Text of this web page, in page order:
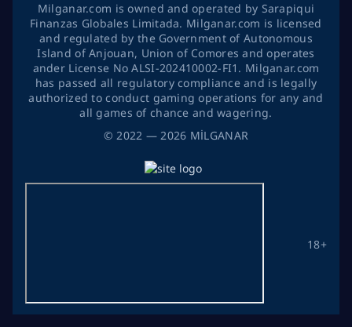
©2022 — 2026 MİLGANAR
18+
Milganar.com is owned and operated by Sarapiqui
Finanzas Globales Limitada. Milganar.com is licensed
and regulated by the Government of Autonomous
Island of Anjouan, Union of Comores and operates
ander License No ALSI-202410002-FI1. Milganar.com
has passed all regulatory compliance and is legally
authorized to conduct gaming operations for any and
all games of chance and wagering.